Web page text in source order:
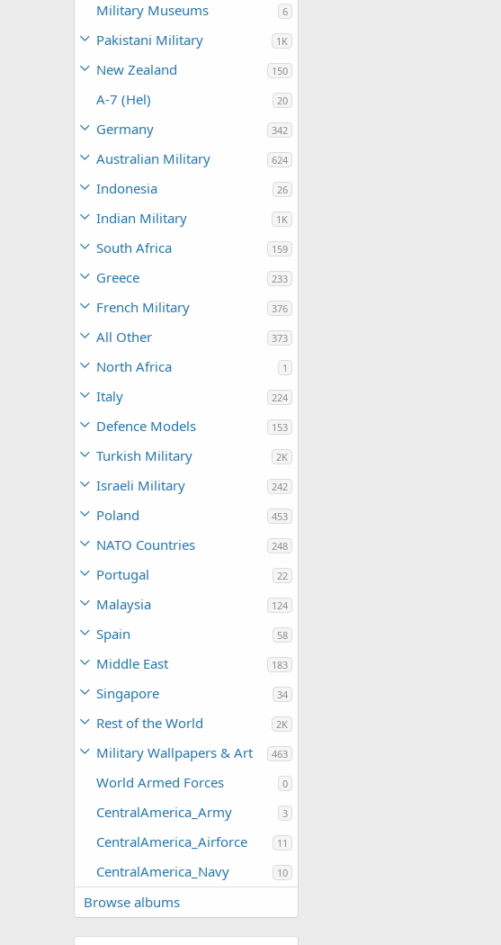
Military Museums 6
Pakistani Military 1K
New Zealand 150
A-7 (Hel) 20
Germany 342
Australian Military 624
Indonesia 26
Indian Military 1K
South Africa 159
Greece 233
French Military 376
All Other 373
North Africa 1
Italy 224
Defence Models 153
Turkish Military 2K
Israeli Military 242
Poland 453
NATO Countries 248
Portugal 22
Malaysia 124
Spain 58
Middle East 183
Singapore 34
Rest of the World 2K
Military Wallpapers & Art 463
World Armed Forces 0
CentralAmerica_Army 3
CentralAmerica_Airforce 11
CentralAmerica_Navy 10
Browse albums